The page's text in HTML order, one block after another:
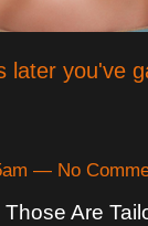
later you've
— No
Are